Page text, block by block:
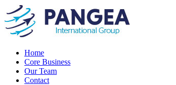
Home
Core Business
Our Team
Contact